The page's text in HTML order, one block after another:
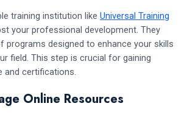
training institution like Universal Training
your professional development. They
programs designed to enhance your skills
field. This step is crucial for gaining
and certifications.
Online Resources